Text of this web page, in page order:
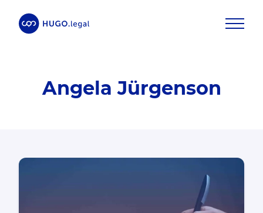
Angela Jürgenson